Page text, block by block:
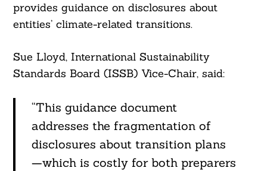
provides guidance on disclosures about
entities’ climate-related transitions.
Sue Lloyd, International Sustainability
Standards Board (ISSB) Vice-Chair, said:
“This guidance document
addresses the fragmentation of
disclosures about transition plans
—which is costly for both preparers